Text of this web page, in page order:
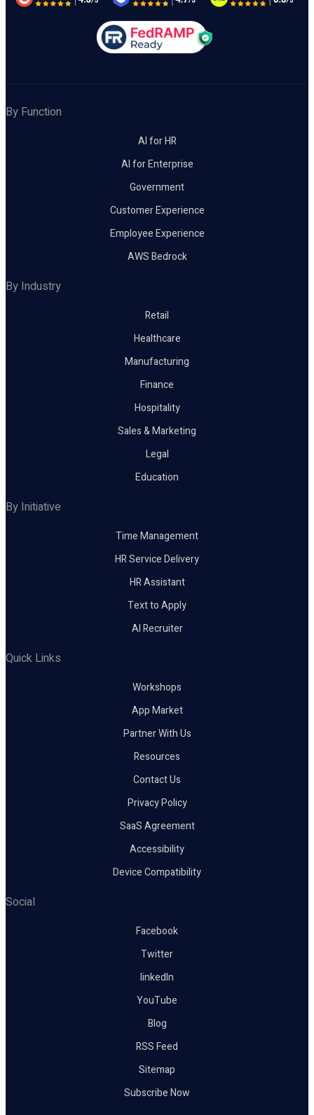
By Function
AI for HR
AI for Enterprise
Government
Customer Experience
Employee Experience
AWS Bedrock
By Industry
Retail
Healthcare
Manufacturing
Finance
Hospitality
Sales & Marketing
Legal
Education
By Initiative
Time Management
HR Service Delivery
HR Assistant
Text to Apply
AI Recruiter
Quick Links
Workshops
App Market
Partner With Us
Resources
Contact Us
Privacy Policy
SaaS Agreement
Accessibility
Device Compatibility
Social
Facebook
Twitter
linkedIn
YouTube
Blog
RSS Feed
Sitemap
Subscribe Now